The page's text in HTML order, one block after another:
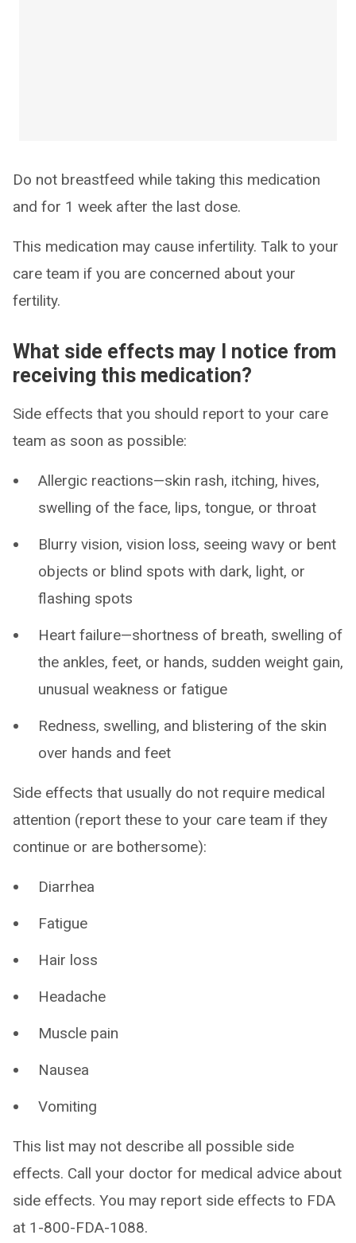
Do not breastfeed while taking this medication
and for 1 week after the last dose.
This medication may cause infertility. Talk to your
care team if you are concerned about your
fertility.
What side effects may I notice from
receiving this medication?
Side effects that you should report to your care
team as soon as possible:
Allergic reactions—skin rash, itching, hives,
swelling of the face, lips, tongue, or throat
Blurry vision, vision loss, seeing wavy or bent
objects or blind spots with dark, light, or
flashing spots
Heart failure—shortness of breath, swelling of
the ankles, feet, or hands, sudden weight gain,
unusual weakness or fatigue
Redness, swelling, and blistering of the skin
over hands and feet
Side effects that usually do not require medical
attention (report these to your care team if they
continue or are bothersome):
Diarrhea
Fatigue
Hair loss
Headache
Muscle pain
Nausea
Vomiting
This list may not describe all possible side
effects. Call your doctor for medical advice about
side effects. You may report side effects to FDA
at 1-800-FDA-1088.